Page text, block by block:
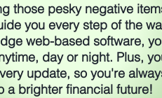
those pesky negative
you every step of the
web-based software,
day or night. Plus,
update, so you're
a brighter financial future!